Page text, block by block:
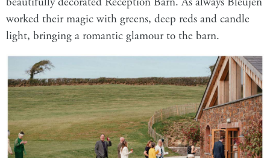
beautifully decorated Reception Barn. As always Bleujen
worked their magic with greens, deep reds and candle
light, bringing a romantic glamour to the barn.